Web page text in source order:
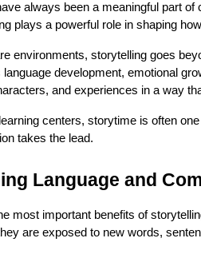
always been a meaningful part
plays a powerful role in shaping
environments, storytelling goes
language development, emotional
and experiences in a way
centers, storytime is often
takes the lead.
Language and
most important benefits of
are exposed to new words,